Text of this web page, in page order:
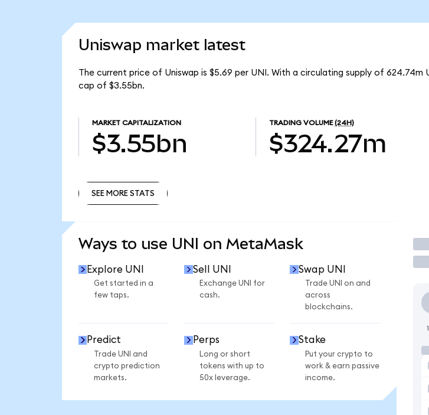
Uniswap market latest
The current price of Uniswap is $5.69 per UNI. With a circulating supply of
cap of $3.55bn.
MARKET CAPITALIZATION
$3.55bn
TRADING VOLUME (24H)
$324.27m
SEE MORE STATS
Ways to use UNI on MetaMask
Explore UNI
Get started in a
few taps.
Sell UNI
Exchange UNI for
cash.
Swap UNI
Trade UNI on and
across
blockchains.
Predict
Trade UNI and
crypto prediction
markets.
Perps
Long or short
tokens with up to
50x leverage.
Stake
Put your crypto to
work & earn passive
income.